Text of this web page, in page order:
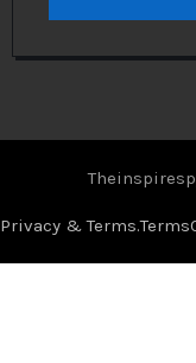
Privacy & Terms.Terms